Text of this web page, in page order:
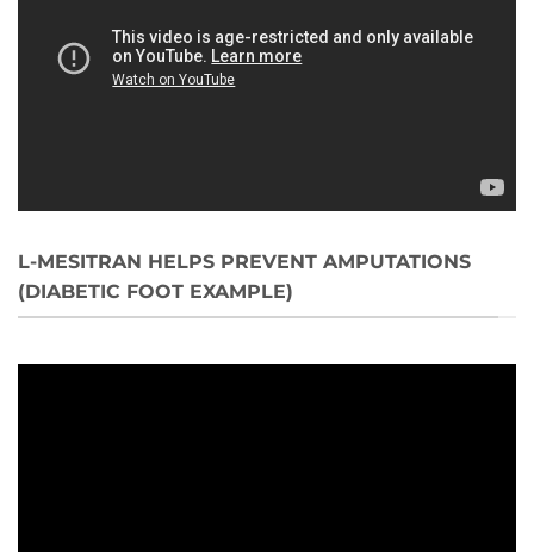
L-MESITRAN HELPS PREVENT AMPUTATIONS
(DIABETIC FOOT EXAMPLE)